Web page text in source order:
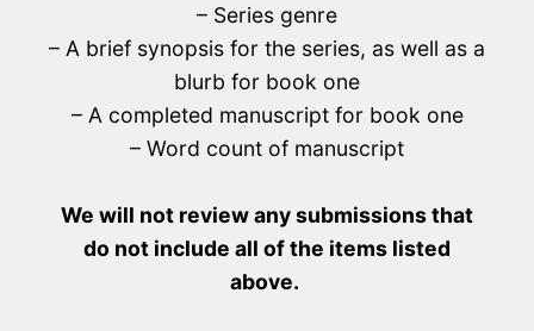
– Series genre
– A brief synopsis for the series, as well as a
blurb for book one
– A completed manuscript for book one
– Word count of manuscript
We will not review any submissions that
do not include all of the items listed
above.